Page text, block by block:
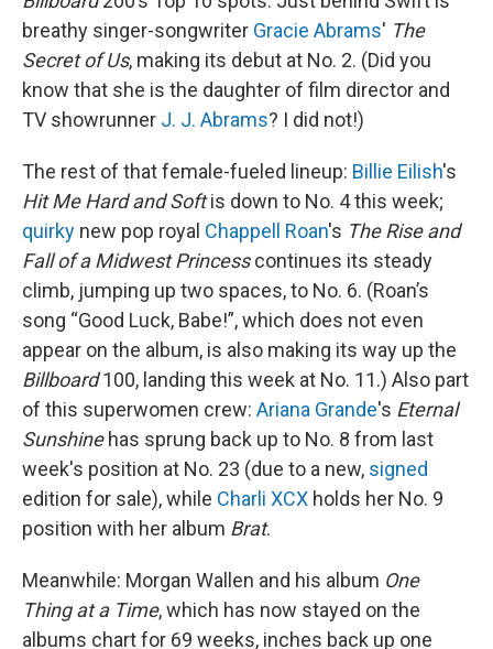
breathy singer-songwriter Gracie Abrams' The
Secret of Us, making its debut at No. 2. (Did you
know that she is the daughter of film director and
TV showrunner J. J. Abrams? I did not!)
The rest of that female-fueled lineup: Billie Eilish's
Hit Me Hard and Softis down to No. 4 this week;
quirky new pop royal Chappell Roan's The Rise and
Fall of a Midwest Princesscontinues its steady
climb, jumping up two spaces, to No. 6. (Roan’s
song “Good Luck, Babe!”, which does not even
appear on the album, is also making its way up the
Billboard100, landing this week at No. 11.) Also part
of this superwomen crew: Ariana Grande's Eternal
Sunshinehas sprung back up to No. 8 from last
week's position at No. 23 (due to a new, signed
edition for sale), while Charli XCX holds her No. 9
position with her album Brat.
Meanwhile: Morgan Wallen and his album One
Thing at a Time, which has now stayed on the
albums chart for 69 weeks, inches back up one